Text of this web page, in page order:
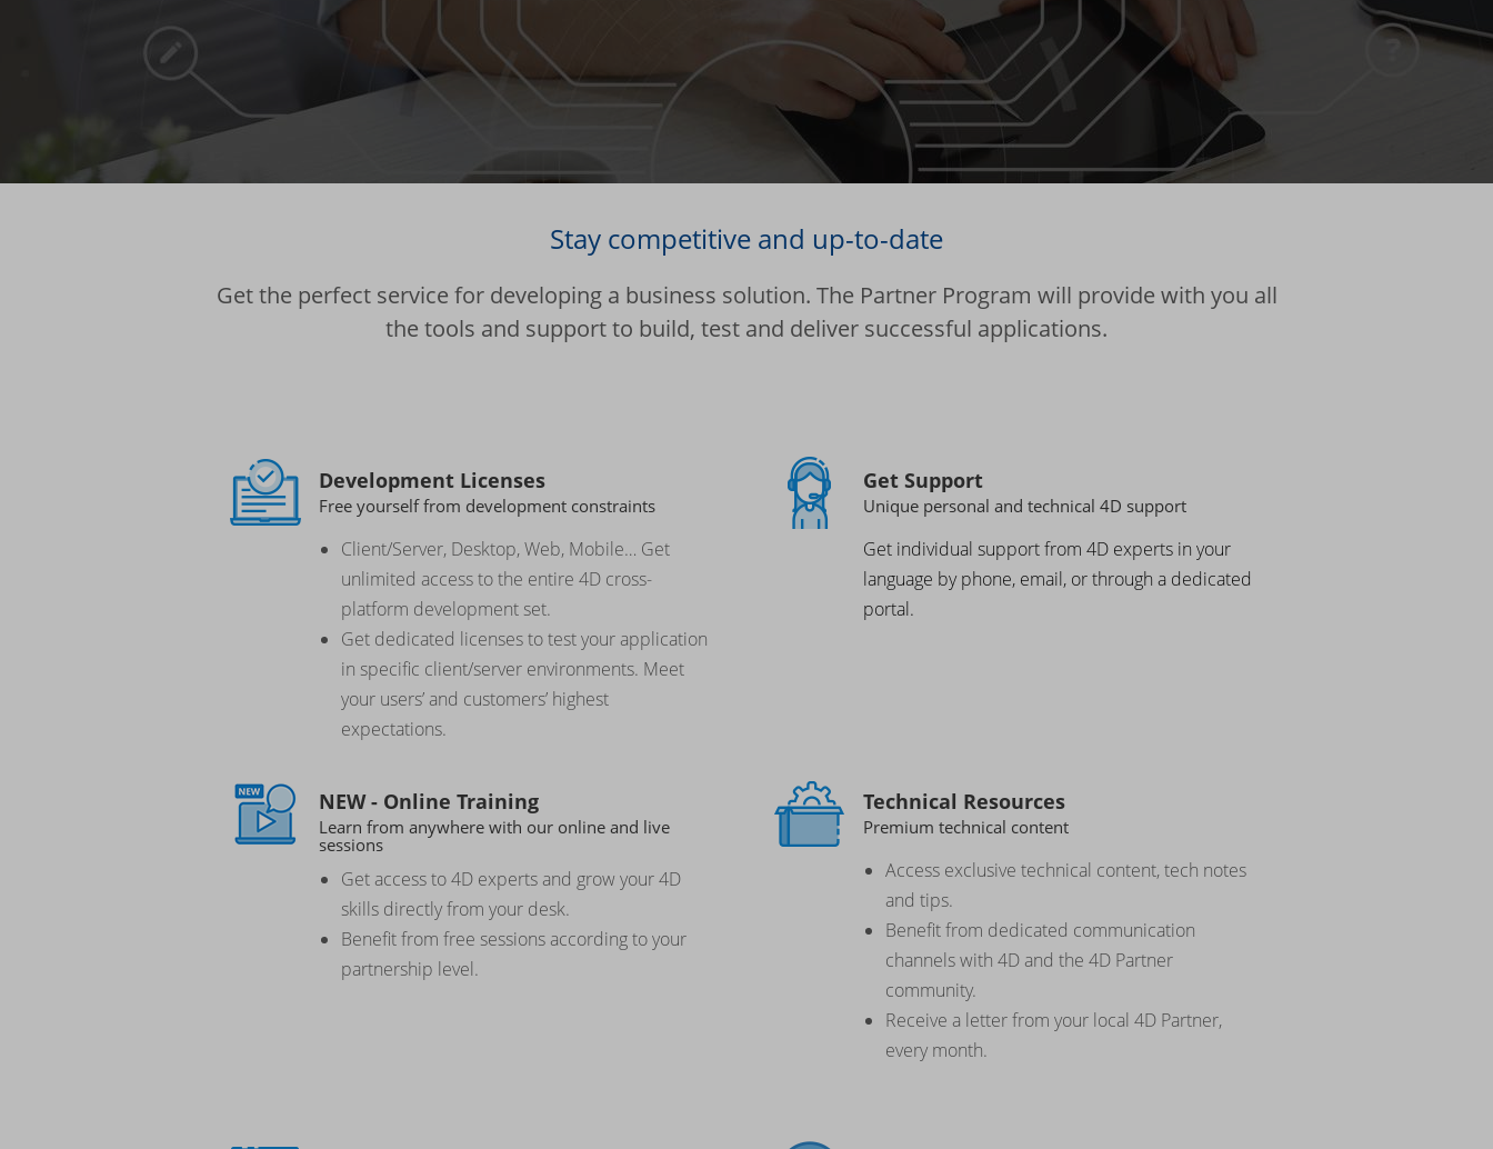
Stay competitive and up-to-date
Get the perfect service for developing a business solution. The Partner Program will provide with you all
the tools and support to build, test and deliver successful applications.
Development Licenses
Free yourself from development constraints
Client/Server, Desktop, Web, Mobile… Get
unlimited access to the entire 4D cross-
platform development set.
Get dedicated licenses to test your application
in specific client/server environments. Meet
your users’ and customers’ highest
expectations.
Get Support
Unique personal and technical 4D support
Get individual support from 4D experts in your
language by phone, email, or through a dedicated
portal.
NEW - Online Training
Learn from anywhere with our online and live
sessions
Get access to 4D experts and grow your 4D
skills directly from your desk.
Benefit from free sessions according to your
partnership level.
Technical Resources
Premium technical content
Access exclusive technical content, tech notes
and tips.
Benefit from dedicated communication
channels with 4D and the 4D Partner
community.
Receive a letter from your local 4D Partner,
every month.